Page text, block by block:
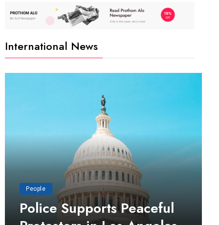
International News
People
Police Supports Peaceful